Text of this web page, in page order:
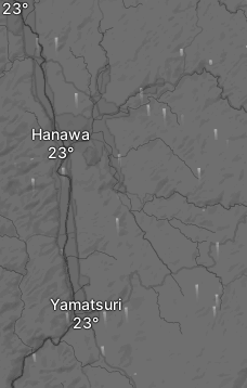
Hanawa
Yamatsuri